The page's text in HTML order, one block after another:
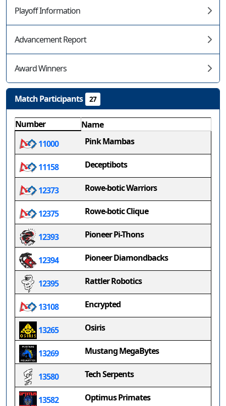
Playoff Information
Advancement Report
Award Winners
Match Participants 27
Number
Name
11000
Pink Mambas
11158 Deceptibots
12373 Rowe-botic Warriors
12375 Rowe-botic Clique
12393 Pioneer Pi-Thons
12394 Pioneer Diamondbacks
12395 Rattler Robotics
13108 Encrypted
13265 Osiris
13269 Mustang MegaBytes
13580 Tech Serpents
13582 Optimus Primates